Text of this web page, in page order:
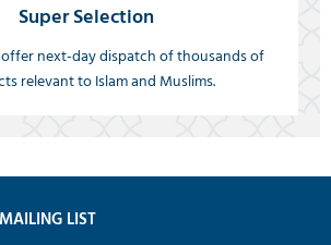
Super Selection
next-day dispatch of thousands of
relevant to Islam and Muslims.
LIST